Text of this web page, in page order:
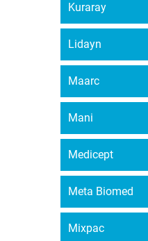
Kuraray
Lidayn
Maarc
Mani
Medicept
Meta Biomed
Mixpac